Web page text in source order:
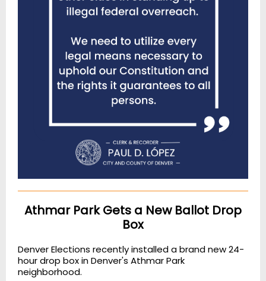
Athmar Park Gets a New Ballot Drop
Box
Denver Elections recently installed a brand new 24-
hour drop box in Denver's Athmar Park
neighborhood.